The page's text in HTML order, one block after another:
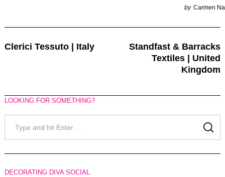
by Carmen
Navigation
Clerici Tessuto | Italy
Standfast & Barracks
Textiles | United
Kingdom
LOOKING FOR SOMETHING?
Search
DECORATING DIVA SOCIAL